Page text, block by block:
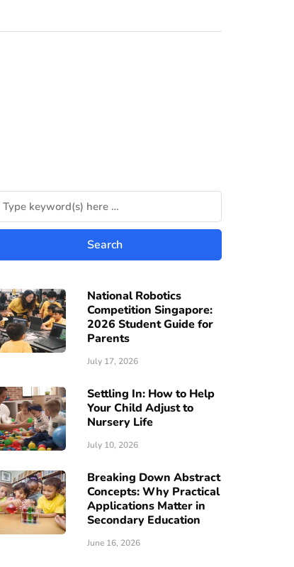
National Robotics
Competition Singapore:
2026 Student Guide for
Parents
July 17, 2026
Settling In: How to Help
Your Child Adjust to
Nursery Life
July 10, 2026
Breaking Down Abstract
Concepts: Why Practical
Applications Matter in
Secondary Education
June 16, 2026